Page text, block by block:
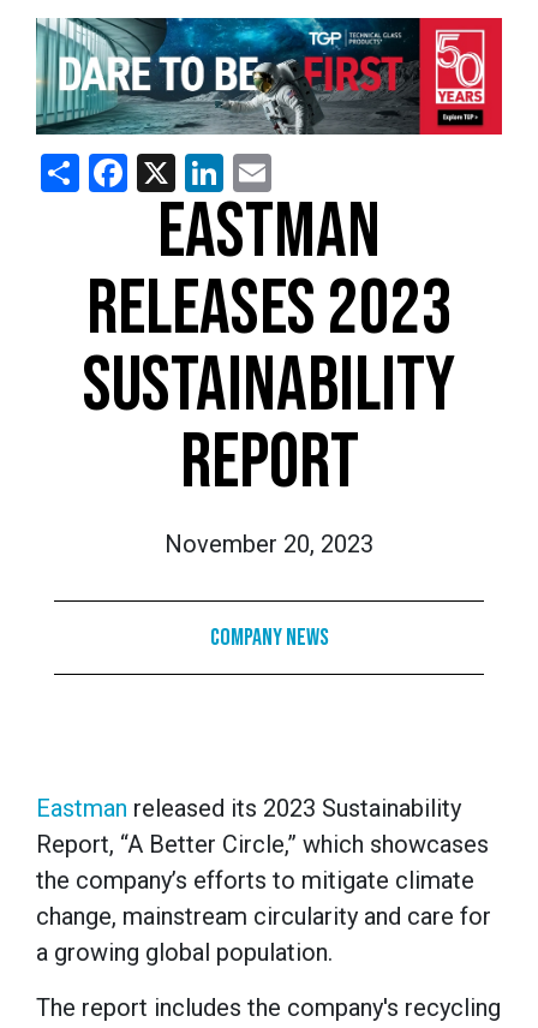
ShareFacebook
X LinkedIn
EASTMAN
RELEASES 2023
SUSTAINABILITY
REPORT
November 20, 2023
Company News
Eastman released its 2023 Sustainability
Report, “A Better Circle,” which showcases
the company’s efforts to mitigate climate
change, mainstream circularity and care for
a growing global population.
The report includes the company's recycling